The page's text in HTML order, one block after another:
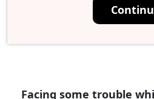
Facing some trouble